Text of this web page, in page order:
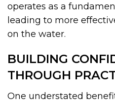
operates as a
leading to more
on the water.
BUILDING
THROUGH
One understated